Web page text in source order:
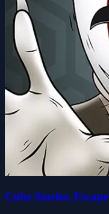
Cube Stories: Escape